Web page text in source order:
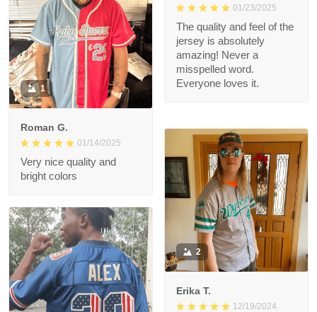
01/23/2025
The quality and feel of
the jersey is
absolutely amazing!
Never a misspelled
word. Everyone loves
1
Roman G.
01/14/2025
Very nice quality and
bright colors
2
Erika T.
12/19/2024